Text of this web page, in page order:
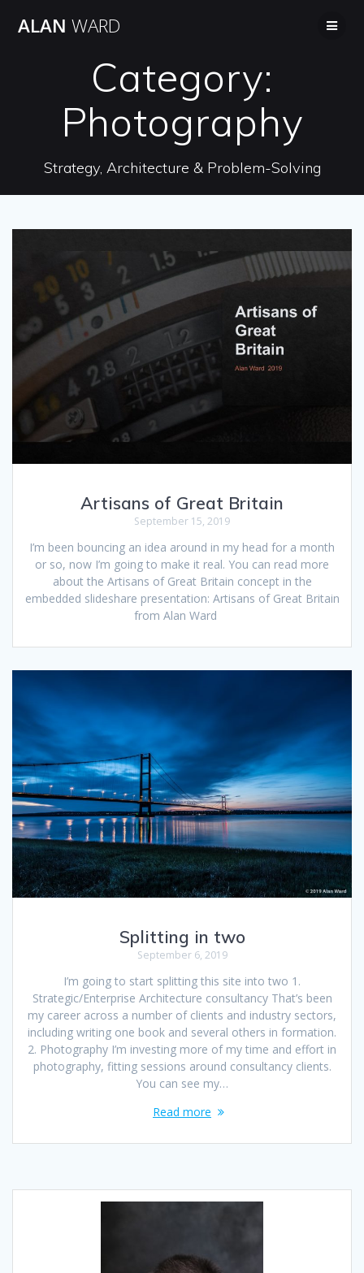
ALAN WARD
Category:
Photography
Strategy, Architecture & Problem-Solving
Artisans of Great Britain
September 15, 2019
I’m been bouncing an idea around in my head for a month
or so, now I’m going to make it real. You can read more
about the Artisans of Great Britain concept in the
embedded slideshare presentation: Artisans of Great Britain
from Alan Ward
Splitting in two
September 6, 2019
I’m going to start splitting this site into two 1.
Strategic/Enterprise Architecture consultancy That’s been
my career across a number of clients and industry sectors,
including writing one book and several others in formation.
2. Photography I’m investing more of my time and effort in
photography, fitting sessions around consultancy clients.
You can see my…
Read more